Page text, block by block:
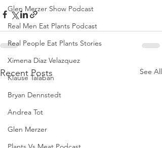
Glen Merzer Show Podcast
Real Men Eat Plants Podcast
Real People Eat Plants Stories
Ximena Diaz Velazquez
Klause Talaban
Bryan Dennstedt
Andrea Tot
Glen Merzer
Recent Posts See All